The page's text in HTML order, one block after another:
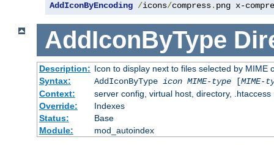
AddIconByEncoding /icons/compress. png x-
AddIconByType
Description: Icon to display next to files selected by MIME
Syntax:
AddIconByType icon MIME-type[MIME-
Context:
server config, virtual host, directory, .htaccess
Override:
Indexes
Status:
Base
Module:
mod_autoindex